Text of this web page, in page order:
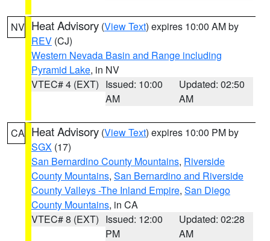
NV Heat Advisory (View Text) expires 10:00 AM by
REV (CJ)
Western Nevada Basin and Range including
Pyramid Lake, in NV
VTEC# 4 (EXT) Issued: 10:00
AM
Updated: 02:50
AM
CA Heat Advisory (View Text) expires 10:00 PM by
SGX (17)
San Bernardino County Mountains, Riverside
County Mountains, San Bernardino and Riverside
County Valleys -The Inland Empire, San Diego
County Mountains, in CA
VTEC# 8 (EXT) Issued: 12:00
PM
Updated: 02:28
AM